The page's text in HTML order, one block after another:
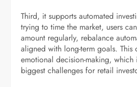
Third, it supports automated
trying to time the market, users
amount regularly, rebalance
aligned with long-term goals. This
emotional decision-making,
biggest challenges for retail